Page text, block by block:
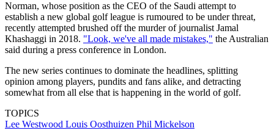
Norman, whose position as the CEO of the Saudi attempt to
establish a new global golf league is rumoured to be under threat,
recently attempted brushed off the murder of journalist Jamal
Khashaggi in 2018. "Look, we've all made mistakes," the Australian
said during a press conference in London.
The new series continues to dominate the headlines, splitting
opinion among players, pundits and fans alike, and detracting
somewhat from all else that is happening in the world of golf.
TOPICS
Lee Westwood Louis Oosthuizen Phil Mickelson